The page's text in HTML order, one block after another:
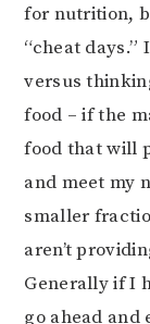
for nutrition,
“cheat
versus
food – if the
food that will
and meet my
smaller
aren’t
Generally if I
go ahead and